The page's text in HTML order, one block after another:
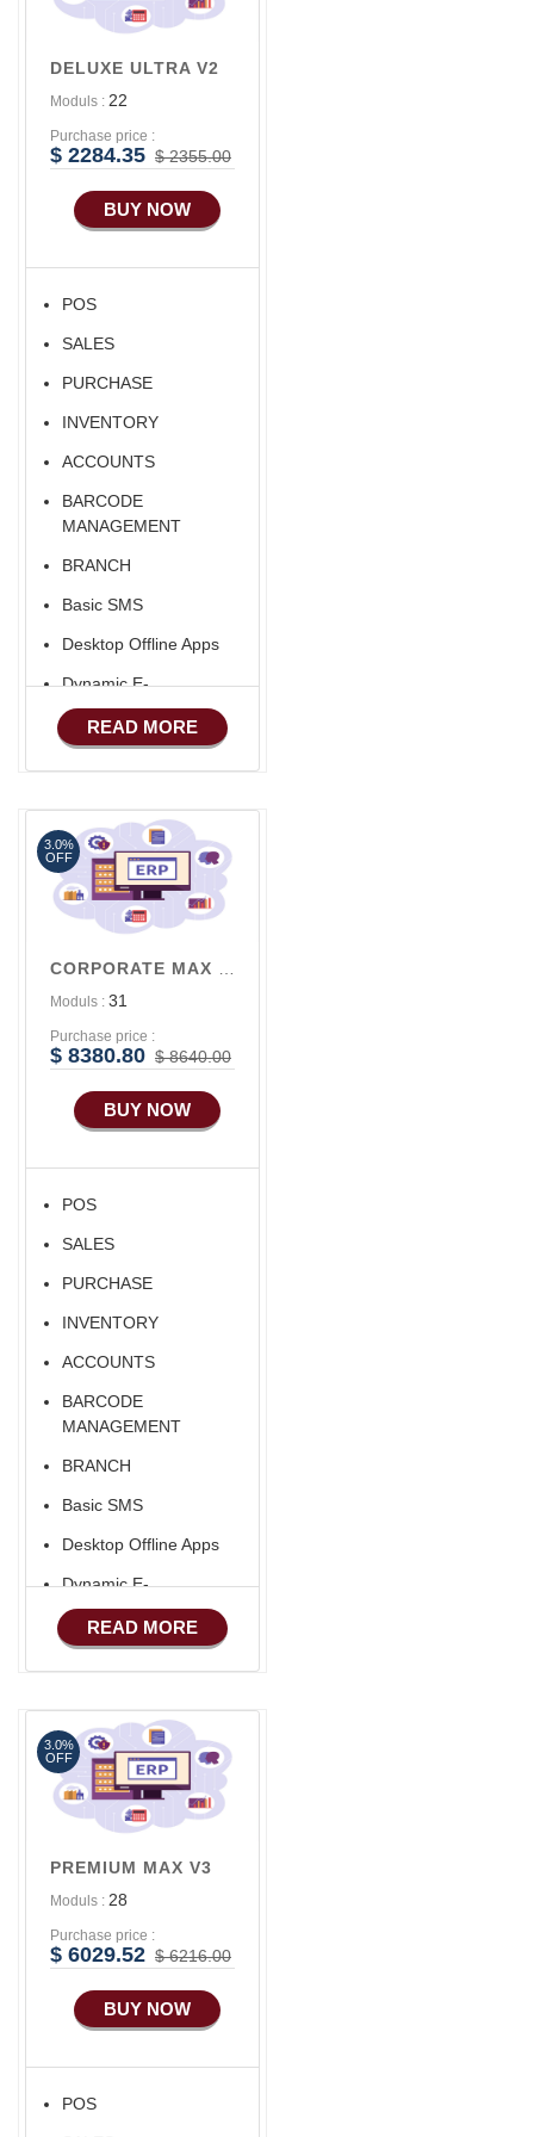
Advance
Advance E-
COMMERCE
Advance
Manufacturing
Ecommerce Android
Apps
HRM
Fixed Asset
Android Apps For
Software
DELUXE ULTRA V2
Moduls : 22
Purchase price :
$ 2284.35 $ 2355.00
BUY NOW
POS
SALES
PURCHASE
INVENTORY
ACCOUNTS
BARCODE
MANAGEMENT
BRANCH
Basic SMS
Desktop Offline Apps
Dynamic E-
COMMERCE
Basic Manufacturing
Marketing
Advance Sales
Features
Advance
Advance E-
COMMERCE
Advance
Manufacturing
Ecommerce Android
Apps
HRM
Fixed Asset
Android Apps For
Software
Export/Import
Aliexpress Like
READ MORE
Moduls : 31
Purchase price :
$ 8380.80 $ 8640.00
BUY NOW
POS
SALES
PURCHASE
INVENTORY
ACCOUNTS
BARCODE
MANAGEMENT
BRANCH
Basic SMS
Desktop Offline Apps
Dynamic E-
COMMERCE
Basic Manufacturing
Marketing
Advance Sales
Features
Advance
Advance E-
COMMERCE
Advance
Manufacturing
Ecommerce Android
Apps
HRM
Fixed Asset
READ MORE
3.0%
OFF
PREMIUM MAX V3
Moduls : 28
Purchase price :
$ 6029.52 $ 6216.00
BUY NOW
POS
3.0%
OFF